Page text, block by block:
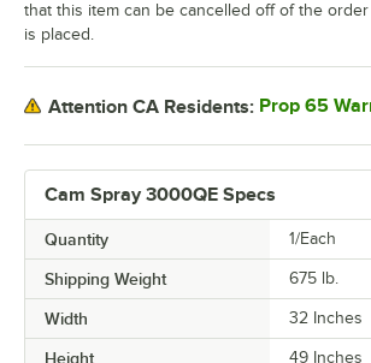
Cam Spray 3000QE Specs
Quantity 1/Each
Shipping Weight 675 lb.
Width 32 Inches
Height 49 Inches
that this item can be cancelled off of the
is placed.
Attention CA Residents: Prop 65